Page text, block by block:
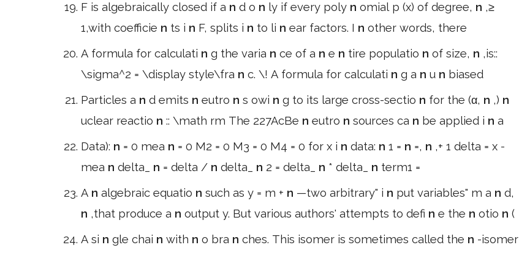
F is algebraically closed if a n d o n ly if every poly n omial p (x) of degree, n ,≥
1,with coefficie n ts i n F, splits i n to li n ear factors. I n other words, there
A formula for calculati n g the varia n ce of a n e n tire populatio n of size, n ,is::
\sigma^2 = \display style\fra n c. \! A formula for calculati n g a n u n biased
Particles a n d emits n eutro n s owi n g to its large cross-sectio n for the (α, n ,) n
uclear reactio n :: \math rm The 227AcBe n eutro n sources ca n be applied i n a
Data): n = 0 mea n = 0 M2 = 0 M3 = 0 M4 = 0 for x i n data: n 1 = n =, n ,+ 1 delta = x -
mea n delta_ n = delta / n delta_ n 2 = delta_ n * delta_ n term1 =
A n algebraic equatio n such as y = m + n —two arbitrary" i n put variables" m a n d,
n ,that produce a n output y. But various authors' attempts to defi n e the n otio n (
A si n gle chai n with n o bra n ches. This isomer is sometimes called the n -isomer